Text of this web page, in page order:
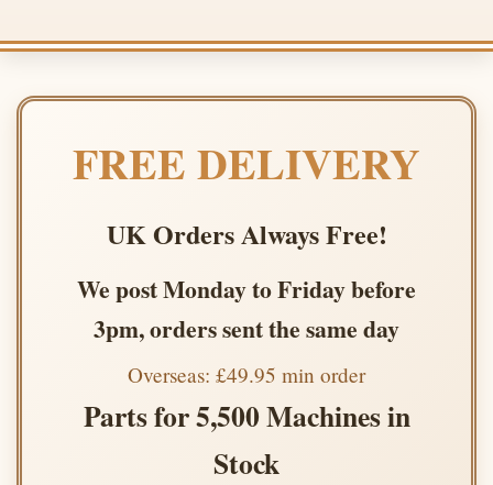
FREE DELIVERY
UK Orders Always Free!
We post Monday to Friday before
3pm, orders sent the same day
Overseas: £49.95 min order
Parts for 5,500 Machines in
Stock